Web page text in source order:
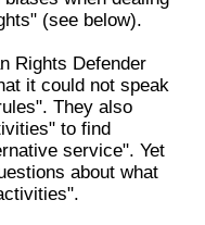
(see below).
Rights Defender
it could not speak
They also
to find
service". Yet
about what